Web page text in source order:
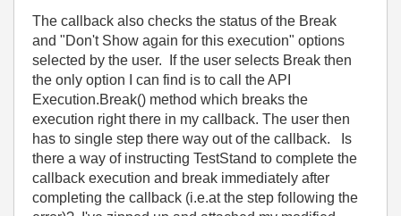
The callback also checks the status of the Break
and "Don't Show again for this execution" options
selected by the user. If the user selects Break then
the only option I can find is to call the API
Execution.Break() method which breaks the
execution right there in my callback. The user then
has to single step there way out of the callback. Is
there a way of instructing TestStand to complete the
callback execution and break immediately after
completing the callback (i.e.at the step following the